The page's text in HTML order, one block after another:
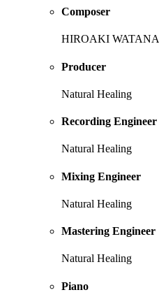
Composer
HIROAKI
Producer
Natural Healing
Recording Engineer
Natural Healing
Mixing Engineer
Natural Healing
Mastering Engineer
Natural Healing
Piano